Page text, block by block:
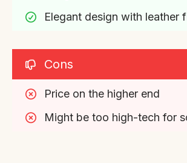
Elegant design with leather
Cons
Price on the higher end
Might be too high-tech for